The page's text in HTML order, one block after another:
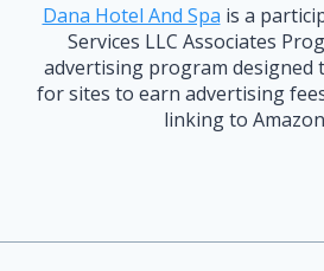
Dana Hotel And Spa is a
Services LLC Associates
advertising program designed
for sites to earn advertising
linking to